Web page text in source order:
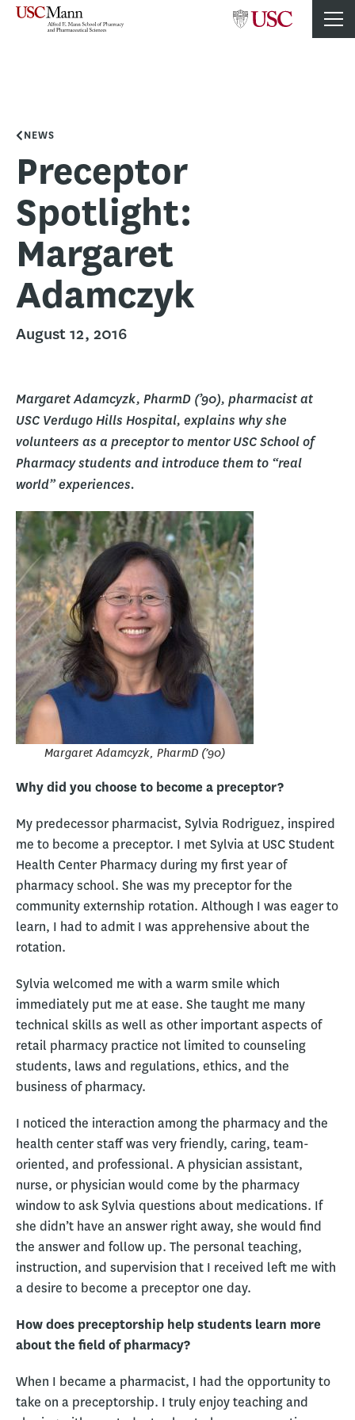
NEWS
Preceptor
Spotlight:
Margaret
Adamczyk
August 12, 2016
Margaret Adamcyzk, PharmD (’90), pharmacist at
USC Verdugo Hills Hospital, explains why she
volunteers as a preceptor to mentor USC School of
Pharmacy students and introduce them to “real
world” experiences.
Margaret Adamcyzk, PharmD (’90)
Why did you choose to become a preceptor?
My predecessor pharmacist, Sylvia Rodriguez, inspired
me to become a preceptor. I met Sylvia at USC Student
Health Center Pharmacy during my first year of
pharmacy school. She was my preceptor for the
community externship rotation. Although I was eager to
learn, I had to admit I was apprehensive about the
rotation.
Sylvia welcomed me with a warm smile which
immediately put me at ease. She taught me many
technical skills as well as other important aspects of
retail pharmacy practice not limited to counseling
students, laws and regulations, ethics, and the
business of pharmacy.
I noticed the interaction among the pharmacy and the
health center staff was very friendly, caring, team-
oriented, and professional. A physician assistant,
nurse, or physician would come by the pharmacy
window to ask Sylvia questions about medications. If
she didn’t have an answer right away, she would find
the answer and follow up. The personal teaching,
instruction, and supervision that I received left me with
a desire to become a preceptor one day.
How does preceptorship help students learn more
about the field of pharmacy?
When I became a pharmacist, I had the opportunity to
take on a preceptorship. I truly enjoy teaching and